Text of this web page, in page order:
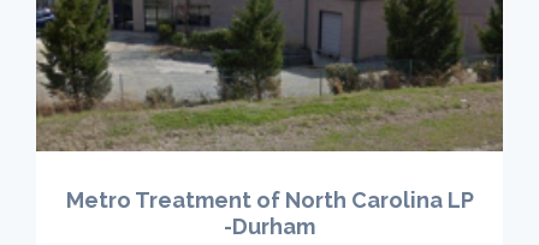
Metro Treatment of North Carolina LP
-Durham